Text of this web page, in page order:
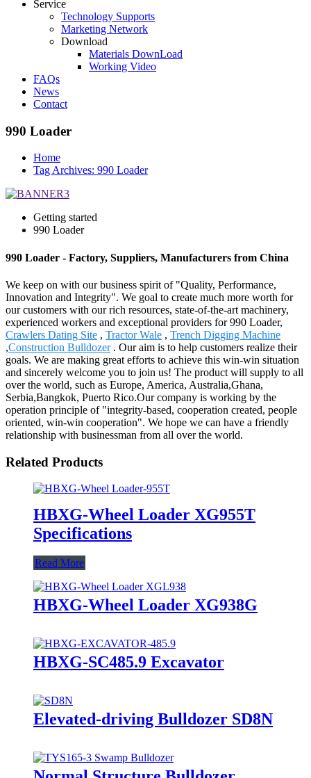
Service
Technology Supports
Marketing Network
Download
Materials DownLoad
Working Video
FAQs
News
Contact
990 Loader
Home
Tag Archives: 990 Loader
Getting started
990 Loader
990 Loader - Factory, Suppliers, Manufacturers from China
We keep on with our business spirit of "Quality, Performance,
Innovation and Integrity". We goal to create much more worth for
our customers with our rich resources, state-of-the-art machinery,
experienced workers and exceptional providers for 990 Loader,
Crawlers Dating Site , Tractor Wale , Trench Digging Machine
,Construction Bulldozer. Our aim is to help customers realize their
goals. We are making great efforts to achieve this win-win situation
and sincerely welcome you to join us! The product will supply to all
over the world, such as Europe, America, Australia,Ghana,
Serbia,Bangkok, Puerto Rico.Our company is working by the
operation principle of "integrity-based, cooperation created, people
oriented, win-win cooperation". We hope we can have a friendly
relationship with businessman from all over the world.
Related Products
HBXG-Wheel Loader XG955T
Specifications
Read More
HBXG-Wheel Loader XG938G
HBXG-SC485.9 Excavator
Elevated-driving Bulldozer SD8N